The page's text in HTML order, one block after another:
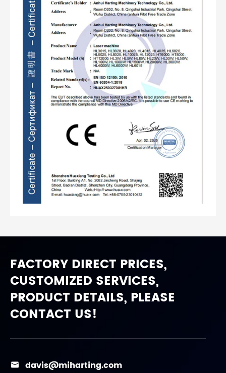
FACTORY DIRECT PRICES,
CUSTOMIZED SERVICES,
PRODUCT DETAILS, PLEASE
CONTACT US!
 davis@miharting.com